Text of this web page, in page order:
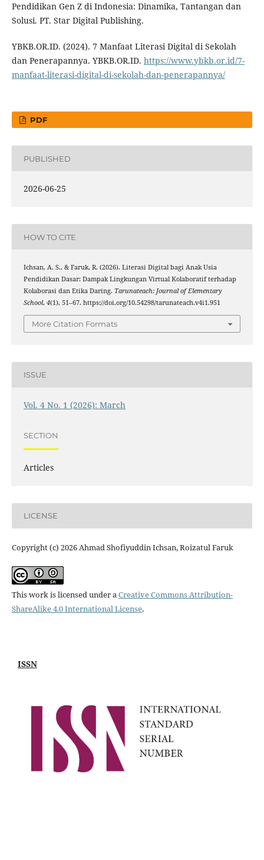
Pendidikan Gen Z di Indonesia: Dinamika, Tantangan dan
Solusi. PT. Star Digital Publishing.
YBKB.OR.ID. (2024). 7 Manfaat Literasi Digital di Sekolah
dan Penerapannya. YBKB.OR.ID. https://www.ybkb.or.id/7-
manfaat-literasi-digital-di-sekolah-dan-penerapannya/
PDF
PUBLISHED
2026-06-25
HOW TO CITE
Ichsan, A. S., & Faruk, R. (2026). Literasi Digital bagi Anak Usia
Pendidikan Dasar: Dampak Lingkungan Virtual Kolaboratif terhadap
Kolaborasi dan Etika Daring. Tarunateach: Journal of Elementary
School, 4(1), 51–67. https://doi.org/10.54298/tarunateach.v4i1.951
More Citation Formats
ISSUE
Vol. 4 No. 1 (2026): March
SECTION
Articles
LICENSE
Copyright (c) 2026 Ahmad Shofiyuddin Ichsan, Roizatul Faruk
This work is licensed under aCreative Commons Attribution-
ShareAlike 4.0 International License.
ISSN